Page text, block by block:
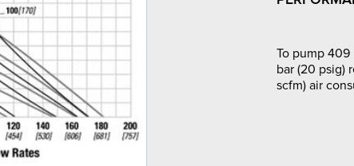
To pump 409
bar (20 psig)
scfm) air